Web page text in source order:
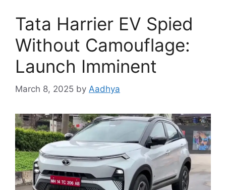
Tata Harrier EV Spied
Without Camouflage:
Launch Imminent
March 8, 2025 by Aadhya